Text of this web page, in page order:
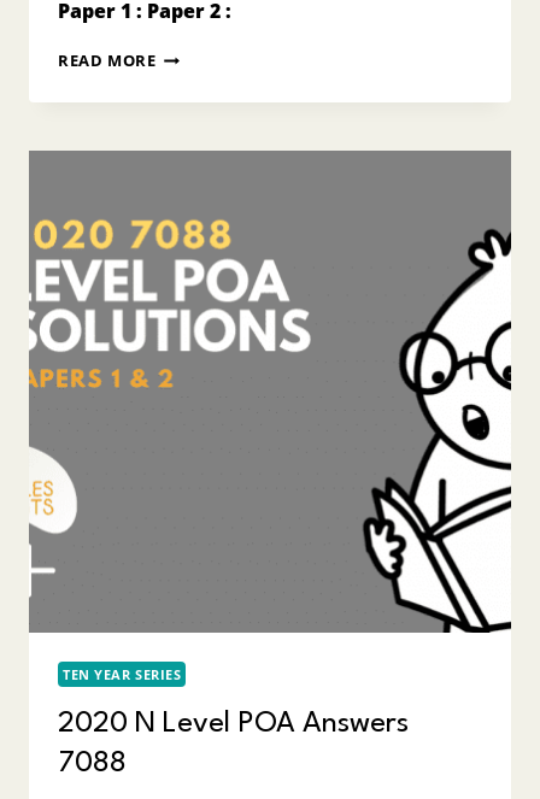
Paper 1 : Paper 2 :
READ MORE2018
LEVEL
ANSWERS
TEN YEAR SERIES
2020 N Level POA Answers
7088